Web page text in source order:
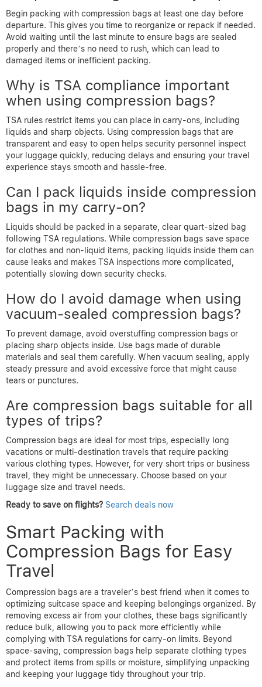
Begin packing with compression bags at least one day before
departure. This gives you time to reorganize or repack if needed.
Avoid waiting until the last minute to ensure bags are sealed
properly and there’s no need to rush, which can lead to
damaged items or inefficient packing.
Why is TSA compliance important
when using compression bags?
TSA rules restrict items you can place in carry-ons, including
liquids and sharp objects. Using compression bags that are
transparent and easy to open helps security personnel inspect
your luggage quickly, reducing delays and ensuring your travel
experience stays smooth and hassle-free.
Can I pack liquids inside compression
bags in my carry-on?
Liquids should be packed in a separate, clear quart-sized bag
following TSA regulations. While compression bags save space
for clothes and non-liquid items, packing liquids inside them can
cause leaks and makes TSA inspections more complicated,
potentially slowing down security checks.
How do I avoid damage when using
vacuum-sealed compression bags?
To prevent damage, avoid overstuffing compression bags or
placing sharp objects inside. Use bags made of durable
materials and seal them carefully. When vacuum sealing, apply
steady pressure and avoid excessive force that might cause
tears or punctures.
Are compression bags suitable for all
types of trips?
Compression bags are ideal for most trips, especially long
vacations or multi-destination travels that require packing
various clothing types. However, for very short trips or business
travel, they might be unnecessary. Choose based on your
luggage size and travel needs.
Ready to save on flights? Search deals now
Smart Packing with
Compression Bags for Easy
Travel
Compression bags are a traveler’s best friend when it comes to
optimizing suitcase space and keeping belongings organized. By
removing excess air from your clothes, these bags significantly
reduce bulk, allowing you to pack more efficiently while
complying with TSA regulations for carry-on limits. Beyond
space-saving, compression bags help separate clothing types
and protect items from spills or moisture, simplifying unpacking
and keeping your luggage tidy throughout your trip.